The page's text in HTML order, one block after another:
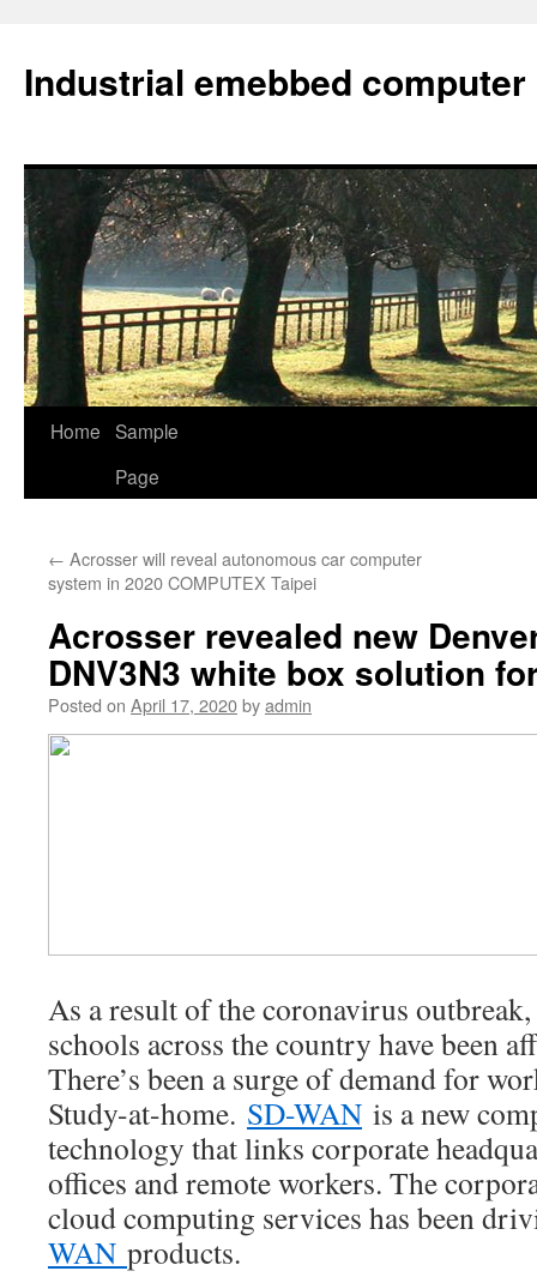
Industrial emebbed computer
Skip
Home Sample
Page
← Acrosser will reveal autonomous car computer
system in 2020 COMPUTEX Taipei
Acrosser revealed new
DNV3N3 white box solution
Posted on April 17, 2020byadmin
As a result of the coronavirus outbreak,
schools across the country have been
There’s been a surge of demand for
Study-at-home. SD-WAN is a new
technology that links corporate
offices and remote workers. The
cloud computing services has been
WAN products.